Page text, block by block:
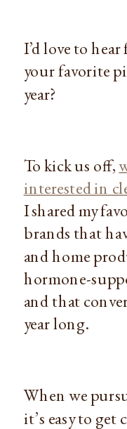
I’d love to
your favorite
year?
To kick us off,
interested in
I shared my
brands that
and home
hormone-
and that
year long.
When we
it’s easy to